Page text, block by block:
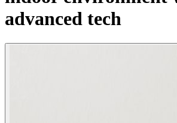
advanced tech